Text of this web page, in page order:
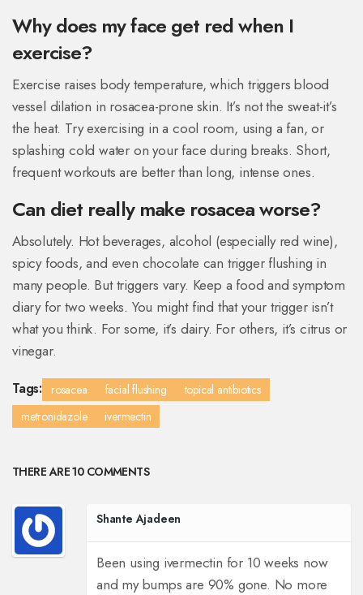
Why does my face get red when I
exercise?
Exercise raises body temperature, which triggers blood
vessel dilation in rosacea-prone skin. It’s not the sweat-it’s
the heat. Try exercising in a cool room, using a fan, or
splashing cold water on your face during breaks. Short,
frequent workouts are better than long, intense ones.
Can diet really make rosacea worse?
Absolutely. Hot beverages, alcohol (especially red wine),
spicy foods, and even chocolate can trigger flushing in
many people. But triggers vary. Keep a food and symptom
diary for two weeks. You might find that your trigger isn’t
what you think. For some, it’s dairy. For others, it’s citrus or
vinegar.
Tags: rosacea facial flushing
topical antibiotics
metronidazole
ivermectin
THERE ARE 10 COMMENTS
Shante Ajadeen
Been using ivermectin for 10 weeks now
and my bumps are 90% gone. No more